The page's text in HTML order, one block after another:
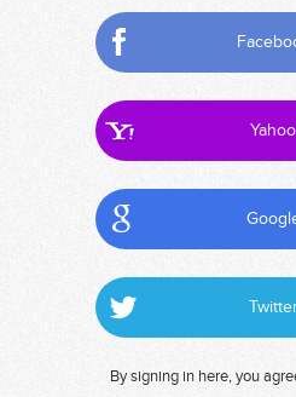
Yahoo
By signing in here, you